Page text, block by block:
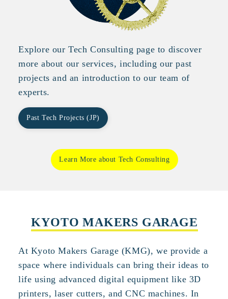
Explore our Tech Consulting page to discover
more about our services, including our past
projects and an introduction to our team of
experts.
Past Tech Projects (JP)
Learn More about Tech Consulting
KYOTO MAKERS GARAGE
At Kyoto Makers Garage (KMG), we provide a
space where individuals can bring their ideas to
life using advanced digital equipment like 3D
printers, laser cutters, and CNC machines. In